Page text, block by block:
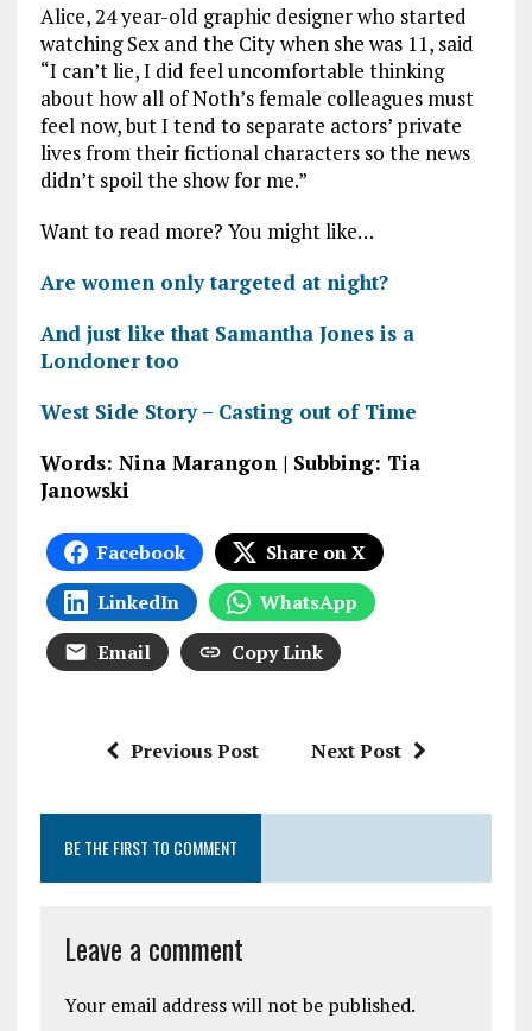
Alice, 24 year-old graphic designer who started
watching Sex and the City when she was 11, said
“I can’t lie, I did feel uncomfortable thinking
about how all of Noth’s female colleagues must
feel now, but I tend to separate actors’ private
lives from their fictional characters so the news
didn’t spoil the show for me.”
Want to read more? You might like…
Are women only targeted at night?
And just like that Samantha Jones is a
Londoner too
West Side Story – Casting out of Time
Words: Nina Marangon | Subbing: Tia
Janowski
Facebook
Share on X
LinkedIn
WhatsApp
Email
Copy Link
Previous Post Next Post
BE THE FIRST TO COMMENT
Leave a comment
Your email address will not be published.